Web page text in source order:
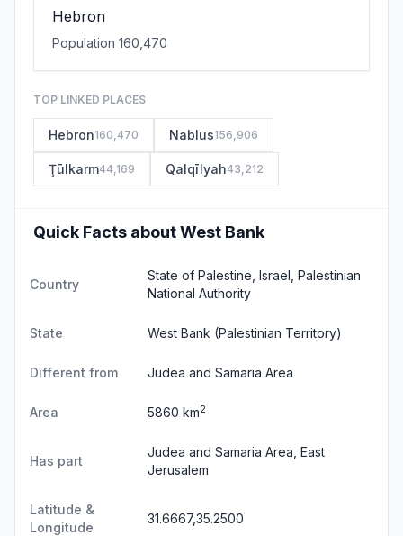
Hebron
Population 160,470
TOP LINKED PLACES
Hebron160,470 Nablus156,906
Ţūlkarm44,169 Qalqīlyah43,212
Quick Facts about West Bank
Country
State of Palestine, Israel, Palestinian
National Authority
State West Bank (Palestinian Territory)
Different from Judea and Samaria Area
Area 5860 km2
Has part
Judea and Samaria Area, East
Jerusalem
Latitude &
Longitude
31.6667,35.2500